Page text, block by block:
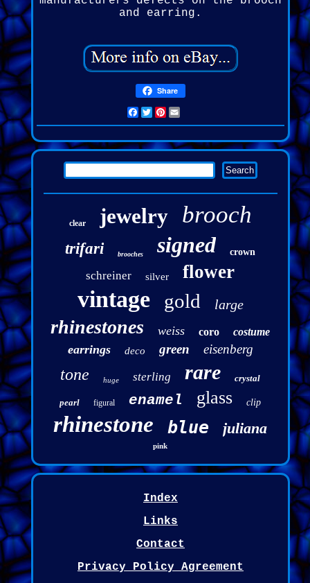
and earring.
Share
Facebook
Twitter
Pinterest
clear jewelry brooch
trifari brooches signed crown
schreiner silver flower
vintage gold large
rhinestones weiss coro costume
earrings deco green eisenberg
tone huge sterling rare crystal
pearl figural enamel glass clip
rhinestone blue juliana
pink
Index
Links
Contact
Privacy Policy Agreement